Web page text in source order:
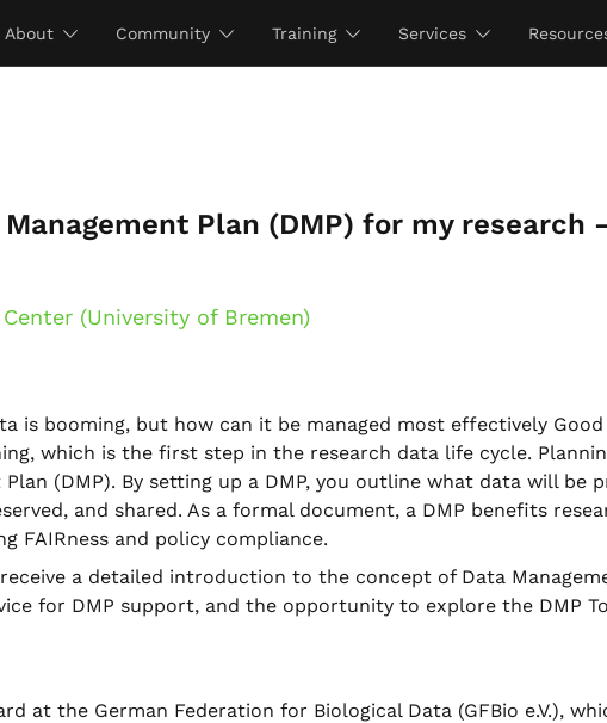
About Community Training Services
Management Plan (DMP) for my research
(University of Bremen)
is booming, but how can it be managed most effectively
which is the first step in the research data life cycle.
(DMP). By setting up a DMP, you outline what data will be
and shared. As a formal document, a DMP benefits
FAIRness and policy compliance.
a detailed introduction to the concept of Data
for DMP support, and the opportunity to explore the DMP
at the German Federation for Biological Data (GFBio e.V.),